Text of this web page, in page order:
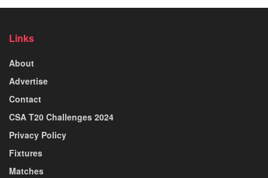
Links
About
Advertise
Contact
CSA T20 Challenges 2024
Privacy Policy
Fixtures
Matches